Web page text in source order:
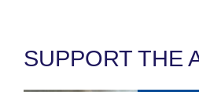
SUPPORT THE